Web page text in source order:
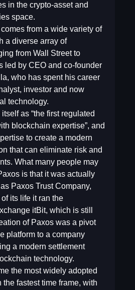
in the crypto-asset and
space.
from a wide variety of
a diverse array of
from Wall Street to
led by CEO and co-founder
who has spent his career
investor and now
technology.
as “the first regulated
blockchain expertise”, and
to create a modern
that can eliminate risk and
What many people may
is that it was actually
Paxos Trust Company,
its life it ran the
itBit, which is still
of Paxos was a pivot
platform to a company
a modern settlement
technology.
the most widely adopted
the fastest time frame, with